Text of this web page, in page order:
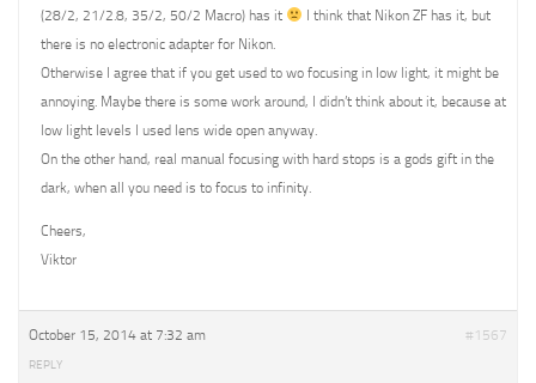
(28/2, 21/2.8, 35/2, 50/2 Macro) has it
I think that Nikon ZF has it, but
there is no electronic adapter for Nikon.
Otherwise I agree that if you get used to wo focusing in low light, it might be
annoying. Maybe there is some work around, I didn’t think about it, because at
low light levels I used lens wide open anyway.
On the other hand, real manual focusing with hard stops is a gods gift in the
dark, when all you need is to focus to infinity.
Cheers,
Viktor
October 15, 2014 at 7:32 am #1567
REPLY